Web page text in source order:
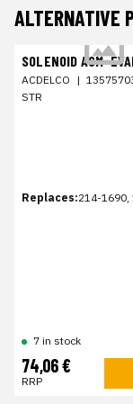
ALTERNATIVE
SOLENOID ASM-
ACDELCO |
STR
Replaces:214-1690,
7 in stock
74,06 €
RRP